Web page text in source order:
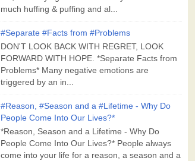
much huffing & puffing and al...
#Separate #Facts from #Problems
DON'T LOOK BACK WITH REGRET, LOOK
FORWARD WITH HOPE. *Separate Facts from
Problems* Many negative emotions are
triggered by an in...
#Reason, #Season and a #Lifetime - Why Do
People Come Into Our Lives?*
*Reason, Season and a Lifetime - Why Do
People Come Into Our Lives?* People always
come into your life for a reason, a season and a